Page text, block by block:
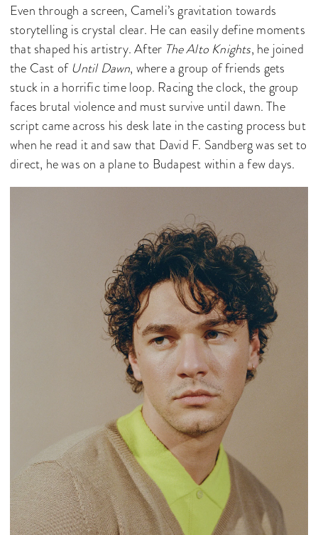
Even through a screen, Cameli’s gravitation towards
storytelling is crystal clear. He can easily define moments
that shaped his artistry. After The Alto Knights, he joined
the Cast ofUntil Dawn, where a group of friends gets
stuck in a horrific time loop. Racing the clock, the group
faces brutal violence and must survive until dawn. The
script came across his desk late in the casting process but
when he read it and saw that David F. Sandberg was set to
direct, he was on a plane to Budapest within a few days.